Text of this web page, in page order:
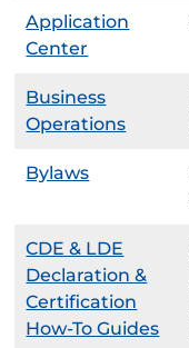
Application
Center
Business
Operations
Bylaws
CDE & LDE
Declaration &
Certification
How-To Guides